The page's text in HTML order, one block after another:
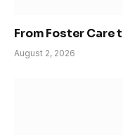
From Foster Care
August 2, 2026